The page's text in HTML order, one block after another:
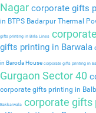
Nagar corporate gifts
in BTPS Badarpur Thermal
gifts printing in Birla Lines
gifts printing in Barwala
in Baroda House corporate gifts printing in
Gurgaon Sector 40
corporate gifts printing in
Bakkarwala corporate gifts